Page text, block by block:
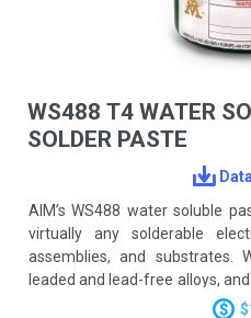
WS488 T4 WATER
SOLDER PASTE
AIM’s WS488 water soluble
virtually any solderable
assemblies, and substrates.
leaded and lead-free alloys,
a wide range of applications.